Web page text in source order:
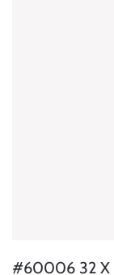
#60006 32 X